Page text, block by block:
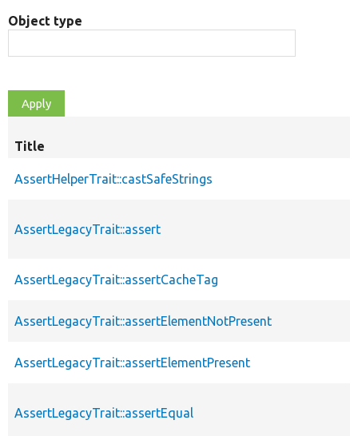
Object type
Title
AssertHelperTrait::castSafeStrings
AssertLegacyTrait::assert
AssertLegacyTrait::assertCacheTag
AssertLegacyTrait::assertElementNotPresent
AssertLegacyTrait::assertElementPresent
AssertLegacyTrait::assertEqual